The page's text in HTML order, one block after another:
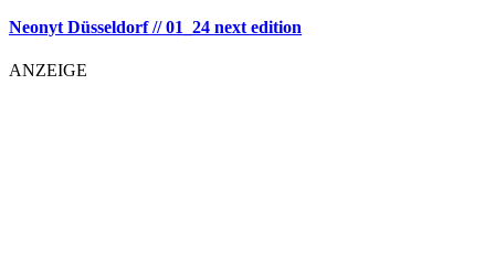
Neonyt Düsseldorf // 01_24 next edition
ANZEIGE